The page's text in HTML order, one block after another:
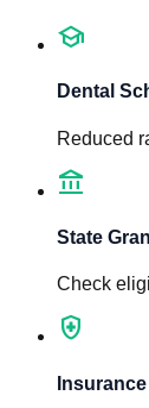
school
Dental
Reduced
account_balance
State
Check
health_and_safety